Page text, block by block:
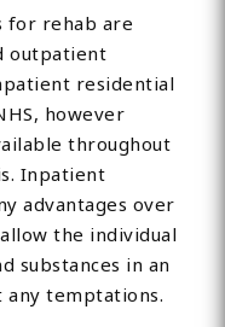
for rehab are
outpatient
residential
however
throughout
Inpatient
advantages over
the individual
substances in an
any temptations.